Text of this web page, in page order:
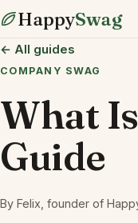
HappySwag
← All guides
COMPANY SWAG
What
Guide
By Felix, founder of